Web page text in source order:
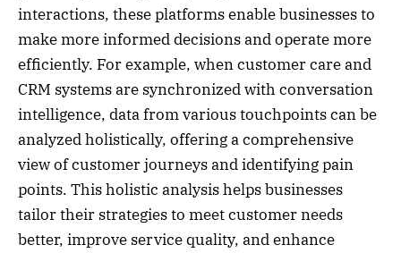
interactions, these platforms enable businesses to
make more informed decisions and operate more
efficiently. For example, when customer care and
CRM systems are synchronized with conversation
intelligence, data from various touchpoints can be
analyzed holistically, offering a comprehensive
view of customer journeys and identifying pain
points. This holistic analysis helps businesses
tailor their strategies to meet customer needs
better, improve service quality, and enhance